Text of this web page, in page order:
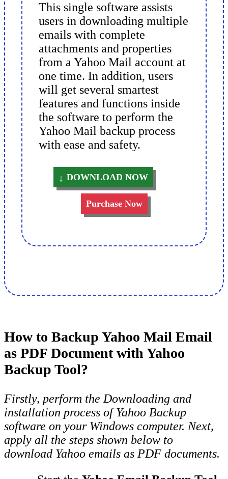
This single software assists
users in downloading multiple
emails with complete
attachments and properties
from a Yahoo Mail account at
one time. In addition, users
will get several smartest
features and functions inside
the software to perform the
Yahoo Mail backup process
with ease and safety.
DOWNLOAD NOW
Purchase Now
How to Backup Yahoo Mail Email
as PDF Document with Yahoo
Backup Tool?
Firstly, perform the Downloading and
installation process of Yahoo Backup
software on your Windows computer. Next,
apply all the steps shown below to
download Yahoo emails as PDF documents.